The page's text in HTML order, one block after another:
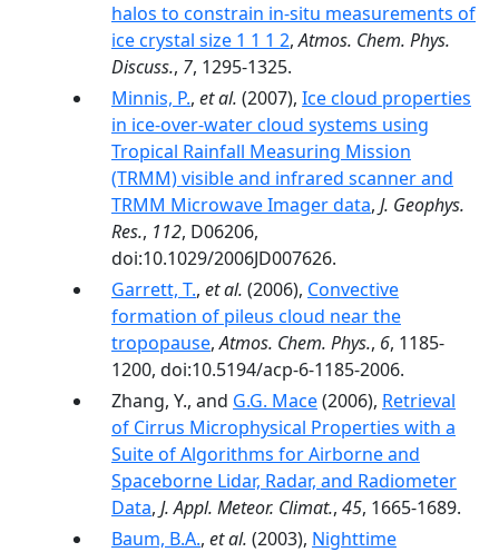
halos to constrain in-situ measurements of
ice crystal size 1 1 1 2,Atmos. Chem. Phys.
Discuss., 7, 1295-1325.
Minnis, P., et al. (2007), Ice cloud properties
in ice-over-water cloud systems using
Tropical Rainfall Measuring Mission
(TRMM) visible and infrared scanner and
TRMM Microwave Imager data, J. Geophys.
Res., 112, D06206,
doi:10.1029/2006JD007626.
Garrett, T., et al. (2006), Convective
formation of pileus cloud near the
tropopause,Atmos. Chem. Phys., 6, 1185-
1200, doi:10.5194/acp-6-1185-2006.
Zhang, Y., and G.G. Mace(2006), Retrieval
of Cirrus Microphysical Properties with a
Suite of Algorithms for Airborne and
Spaceborne Lidar, Radar, and Radiometer
Data, J. Appl. Meteor. Climat., 45, 1665-1689.
Baum, B.A., et al. (2003), Nighttime